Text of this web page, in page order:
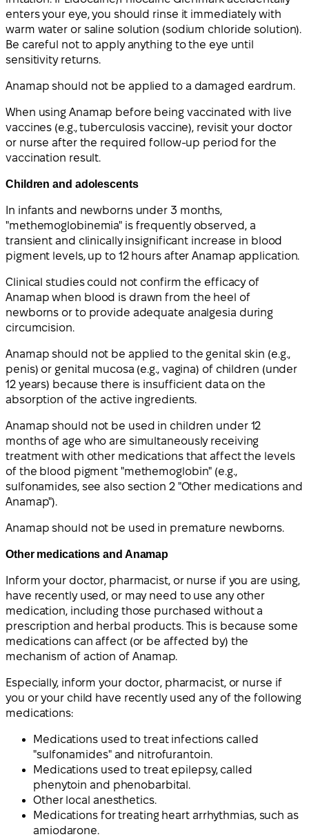
enters your eye, you should rinse it immediately with
warm water or saline solution (sodium chloride solution).
Be careful not to apply anything to the eye until
sensitivity returns.
Anamap should not be applied to a damaged eardrum.
When using Anamap before being vaccinated with live
vaccines (e.g., tuberculosis vaccine), revisit your doctor
or nurse after the required follow-up period for the
vaccination result.
Children and adolescents
In infants and newborns under 3 months,
"methemoglobinemia" is frequently observed, a
transient and clinically insignificant increase in blood
pigment levels, up to 12 hours after Anamap application.
Clinical studies could not confirm the efficacy of
Anamap when blood is drawn from the heel of
newborns or to provide adequate analgesia during
circumcision.
Anamap should not be applied to the genital skin (e.g.,
penis) or genital mucosa (e.g., vagina) of children (under
12 years) because there is insufficient data on the
absorption of the active ingredients.
Anamap should not be used in children under 12
months of age who are simultaneously receiving
treatment with other medications that affect the levels
of the blood pigment "methemoglobin" (e.g.,
sulfonamides, see also section 2 "Other medications and
Anamap").
Anamap should not be used in premature newborns.
Other medications and Anamap
Inform your doctor, pharmacist, or nurse if you are using,
have recently used, or may need to use any other
medication, including those purchased without a
prescription and herbal products. This is because some
medications can affect (or be affected by) the
mechanism of action of Anamap.
Especially, inform your doctor, pharmacist, or nurse if
you or your child have recently used any of the following
medications:
Medications used to treat infections called
"sulfonamides" and nitrofurantoin.
Medications used to treat epilepsy, called
phenytoin and phenobarbital.
Other local anesthetics.
Medications for treating heart arrhythmias, such as
amiodarone.